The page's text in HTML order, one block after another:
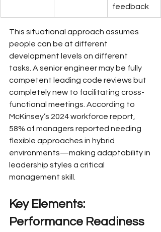
feedback
This situational approach assumes
people can be at different
development levels on different
tasks. A senior engineer may be fully
competent leading code reviews but
completely new to facilitating cross-
functional meetings. According to
McKinsey’s 2024 workforce report,
58% of managers reported needing
flexible approaches in hybrid
environments—making adaptability in
leadership styles a critical
management skill.
Key Elements:
Performance Readiness